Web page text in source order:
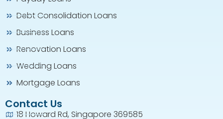
Debt Consolidation Loans
Business Loans
Renovation Loans
Wedding Loans
Mortgage Loans
Contact Us
18 Howard Rd, Singapore 369585